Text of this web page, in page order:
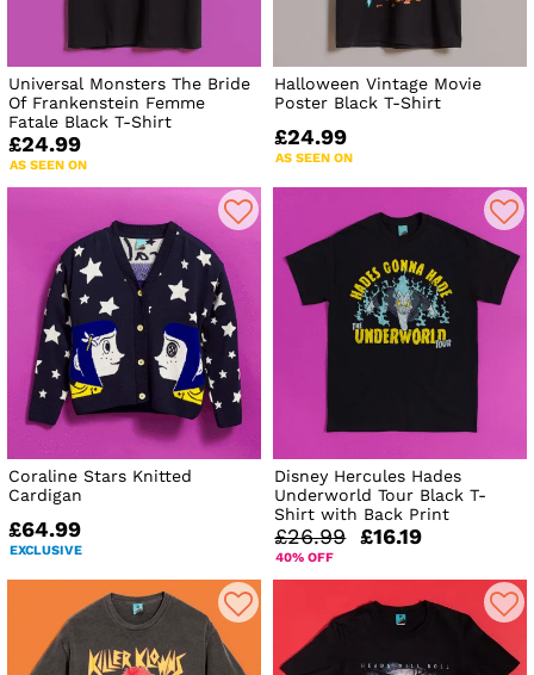
Universal Monsters The Bride
Of Frankenstein Femme
Fatale Black T-Shirt
£24.99
AS SEEN ON
Halloween Vintage Movie
Poster Black T-Shirt
£24.99
AS SEEN ON
Coraline Stars Knitted
Cardigan
£64.99
EXCLUSIVE
Disney Hercules Hades
Underworld Tour Black T-
Shirt with Back Print
£26.99 £16.19
40% OFF